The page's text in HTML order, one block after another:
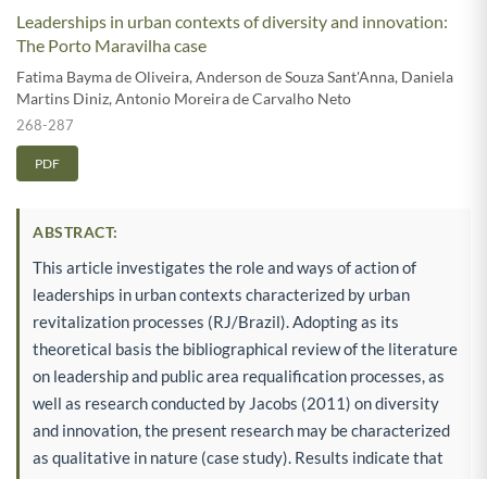
Leaderships in urban contexts of diversity and innovation:
The Porto Maravilha case
Fatima Bayma de Oliveira,Anderson de Souza Sant'Anna, Daniela
Martins Diniz,Antonio Moreira de Carvalho Neto
268-287
PDF
ABSTRACT:
This article investigates the role and ways of action of
leaderships in urban contexts characterized by urban
revitalization processes (RJ/Brazil). Adopting as its
theoretical basis the bibliographical review of the literature
on leadership and public area requalification processes, as
well as research conducted by Jacobs (2011) on diversity
and innovation, the present research may be characterized
as qualitative in nature (case study). Results indicate that